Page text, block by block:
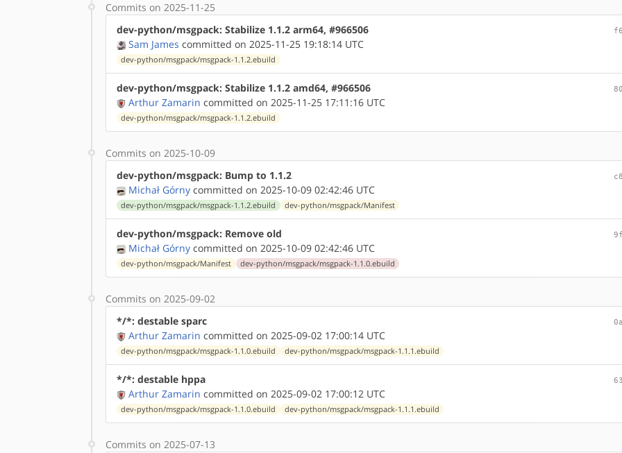
Commits on 2025-11-25
dev-python/msgpack: Stabilize 1.1.2 arm64, #966506
Sam James committed on 2025-11-25 19:18:14 UTC
dev-python/msgpack/msgpack-1.1.2.ebuild
dev-python/msgpack: Stabilize 1.1.2 amd64, #966506
Arthur Zamarin committed on 2025-11-25 17:11:16 UTC
dev-python/msgpack/msgpack-1.1.2.ebuild
Commits on 2025-10-09
dev-python/msgpack: Bump to 1.1.2
Michał Górny committed on 2025-10-09 02:42:46 UTC
dev-python/msgpack/msgpack-1.1.2.ebuild dev-python/msgpack/Manifest
dev-python/msgpack: Remove old
Michał Górny committed on 2025-10-09 02:42:46 UTC
dev-python/msgpack/Manifest dev-python/msgpack/msgpack-1.1.0.ebuild
Commits on 2025-09-02
*/*: destable sparc
Arthur Zamarin committed on 2025-09-02 17:00:14 UTC
dev-python/msgpack/msgpack-1.1.0.ebuild dev-python/msgpack/msgpack-1.1.1.ebuild
*/*: destable hppa
Arthur Zamarin committed on 2025-09-02 17:00:12 UTC
dev-python/msgpack/msgpack-1.1.0.ebuild dev-python/msgpack/msgpack-1.1.1.ebuild
Commits on 2025-07-13